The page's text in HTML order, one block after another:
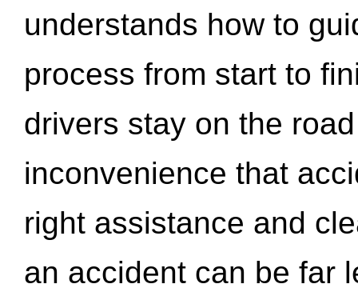
understands how to
process from start to
drivers stay on the
inconvenience that
right assistance and
an accident can be far